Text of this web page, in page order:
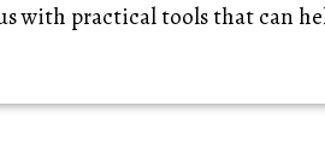
with practical tools that can